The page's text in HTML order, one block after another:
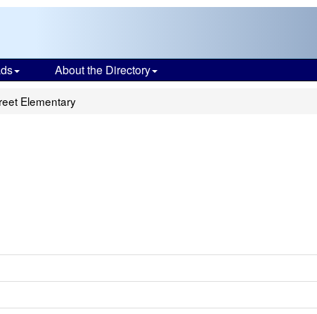
About the Directory
Elementary